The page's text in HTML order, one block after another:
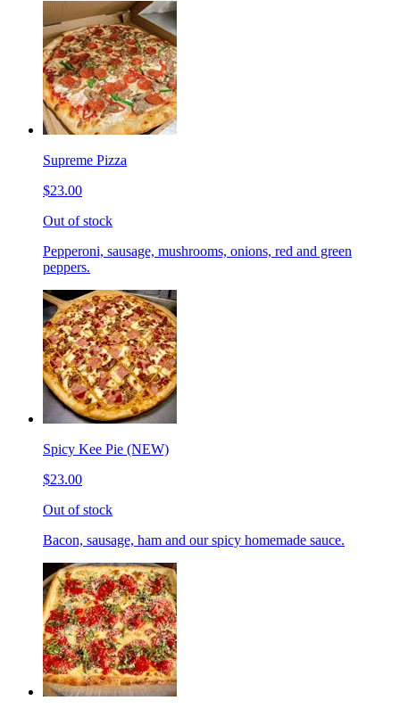
Supreme Pizza
$23.00
Out of stock
Pepperoni, sausage, mushrooms, onions, red and green
peppers.
Spicy Kee Pie (NEW)
$23.00
Out of stock
Bacon, sausage, ham and our spicy homemade sauce.